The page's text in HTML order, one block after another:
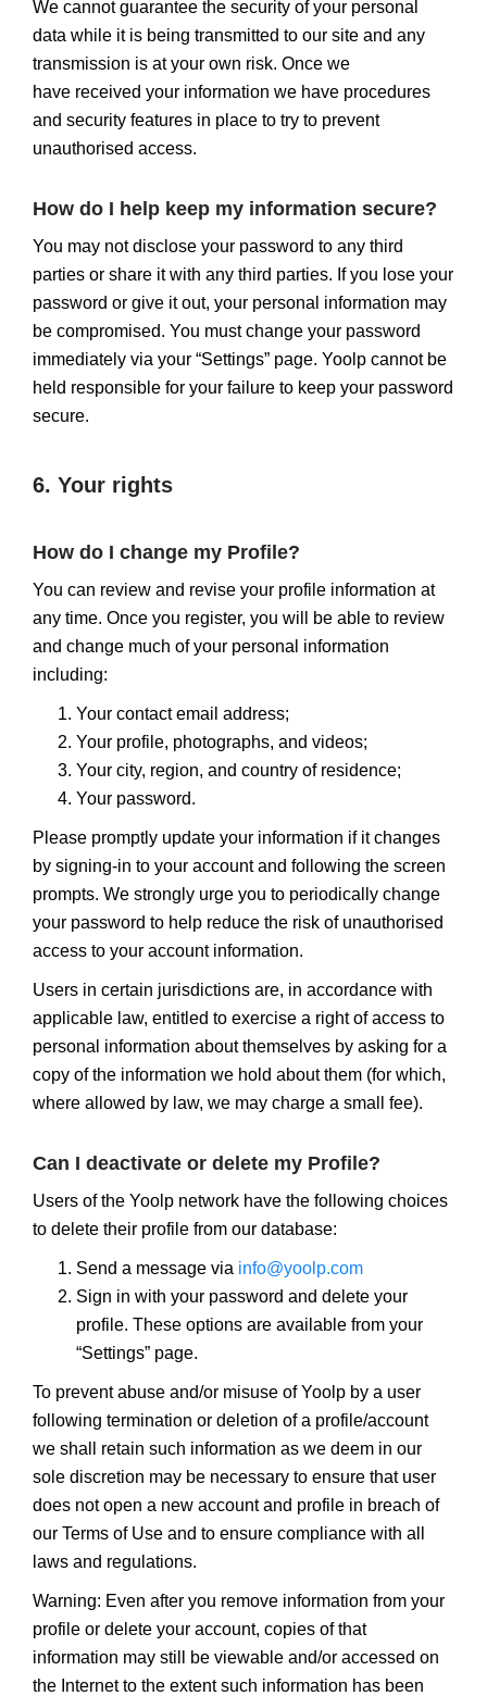
We cannot guarantee the security of your personal
data while it is being transmitted to our site and any
transmission is at your own risk. Once we
have received your information we have procedures
and security features in place to try to prevent
unauthorised access.
How do I help keep my information secure?
You may not disclose your password to any third
parties or share it with any third parties. If you lose your
password or give it out, your personal information may
be compromised. You must change your password
immediately via your “Settings” page. Yoolp cannot be
held responsible for your failure to keep your password
secure.
6. Your rights
How do I change my Profile?
You can review and revise your profile information at
any time. Once you register, you will be able to review
and change much of your personal information
including:
Your contact email address;
Your profile, photographs, and videos;
Your city, region, and country of residence;
Your password.
Please promptly update your information if it changes
by signing-in to your account and following the screen
prompts. We strongly urge you to periodically change
your password to help reduce the risk of unauthorised
access to your account information.
Users in certain jurisdictions are, in accordance with
applicable law, entitled to exercise a right of access to
personal information about themselves by asking for a
copy of the information we hold about them (for which,
where allowed by law, we may charge a small fee).
Can I deactivate or delete my Profile?
Users of the Yoolp network have the following choices
to delete their profile from our database:
Send a message via info@yoolp.com
Sign in with your password and delete your
profile. These options are available from your
“Settings” page.
To prevent abuse and/or misuse of Yoolp by a user
following termination or deletion of a profile/account
we shall retain such information as we deem in our
sole discretion may be necessary to ensure that user
does not open a new account and profile in breach of
our Terms of Use and to ensure compliance with all
laws and regulations.
Warning: Even after you remove information from your
profile or delete your account, copies of that
information may still be viewable and/or accessed on
the Internet to the extent such information has been